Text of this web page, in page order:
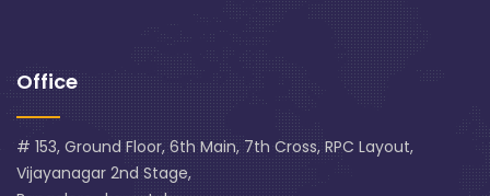
Office
# 153, Ground Floor, 6th Main, 7th Cross, RPC Layout,
Vijayanagar 2nd Stage,